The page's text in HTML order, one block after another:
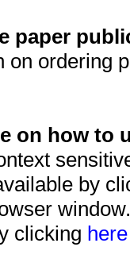
paper
on ordering
on how to
by
clicking